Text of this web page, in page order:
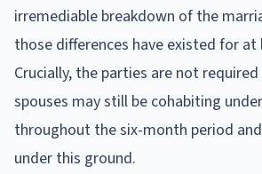
irremediable breakdown of the
those differences have existed for
Crucially, the parties are not
spouses may still be cohabiting
throughout the six-month period
under this ground.